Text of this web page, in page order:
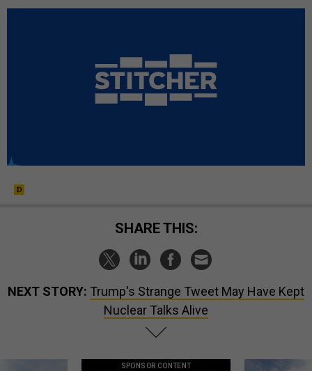
SHARE THIS:
NEXT STORY: Trump's Strange Tweet May Have Kept
Nuclear Talks Alive
SPONSOR CONTENT